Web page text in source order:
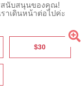
สนับสนุนของคุณ!
าเดินหน้าต่อไปค่ะ
$30